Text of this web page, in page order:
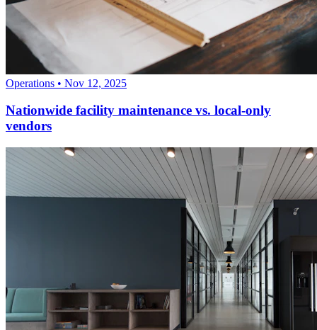
Operations • Nov 12, 2025
Nationwide facility maintenance vs. local-only
vendors